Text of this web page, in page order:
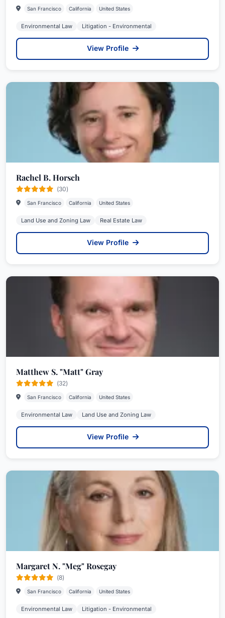
San Francisco California United States
Environmental Law Litigation - Environmental
View Profile
Rachel B. Horsch
(30)
San Francisco California United States
Land Use and Zoning Law Real Estate Law
View Profile
Matthew S. "Matt" Gray
(32)
San Francisco California United States
Environmental Law Land Use and Zoning Law
View Profile
Margaret N. "Meg" Rosegay
(8)
San Francisco California United States
Environmental Law Litigation - Environmental